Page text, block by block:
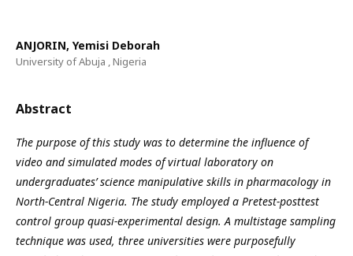
ANJORIN, Yemisi Deborah
University of Abuja , Nigeria
Abstract
The purpose of this study was to determine the influence of
video and simulated modes of virtual laboratory on
undergraduates’ science manipulative skills in pharmacology in
North-Central Nigeria. The study employed a Pretest-posttest
control group quasi-experimental design. A multistage sampling
technique was used, three universities were purposefully